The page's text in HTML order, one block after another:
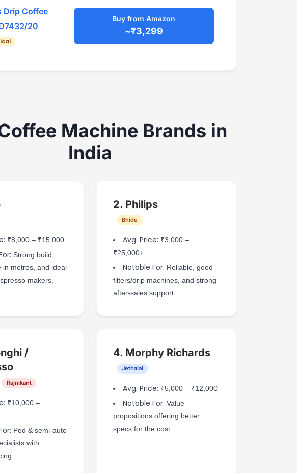
Drip Coffee
20
Buy from Amazon
~₹3,299
Machine Brands in
India
₹8,000 – ₹15,000
Strong build,
in metros, and ideal
makers.
2. Philips
Bhide
Avg. Price: ₹3,000 –
₹25,000+
Notable For: Reliable, good
filters/drip machines, and strong
after-sales support.
/
Rajnikant
₹10,000 –
Pod & semi-auto
with
4. Morphy Richards
Jethalal
Avg. Price: ₹5,000 – ₹12,000
Notable For: Value
propositions offering better
specs for the cost.